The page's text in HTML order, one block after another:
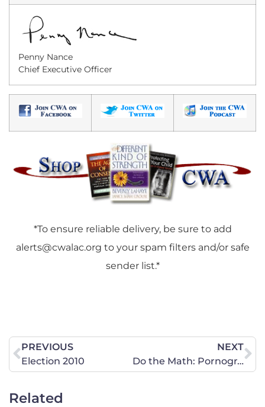
Penny Nance
Chief Executive Officer
*To ensure reliable delivery, be sure to add
alerts@cwalac.org to your spam filters and/or safe
sender list.*
PREVIOUS
Election 2010
NEXT
Do the Math: Pornography Harms
Related